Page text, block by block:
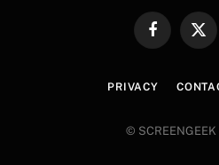
FacebookX
PRIVACY
©